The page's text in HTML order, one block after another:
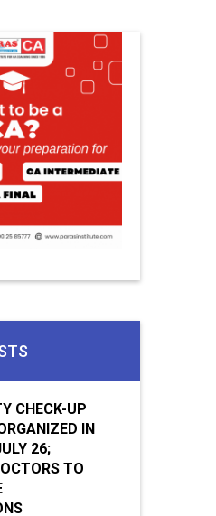
CHECK-UP
IN
26;
TO